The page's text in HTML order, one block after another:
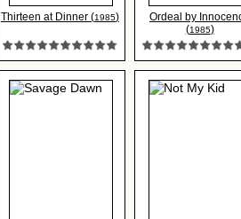
Thirteen at Dinner (1985)
Ordeal by
(1985)